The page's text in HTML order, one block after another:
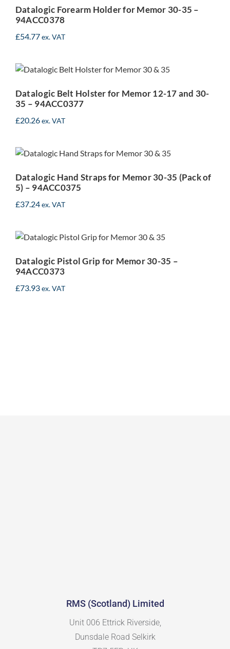
94ACC0378
Datalogic Forearm Holder for Memor 30-35 –
94ACC0378
£54.77ex. VAT
Memor 12-17 and 30-35 –
94ACC0377
Datalogic Belt Holster for Memor 12-17 and 30-
35 – 94ACC0377
£20.26ex. VAT
Memor 30-35 (Pack of 5) –
94ACC0375
Datalogic Hand Straps for Memor 30-35 (Pack of
5) – 94ACC0375
£37.24ex. VAT
Memor 30-35 –
94ACC0373
Datalogic Pistol Grip for Memor 30-35 –
94ACC0373
£73.93ex. VAT
RMS (Scotland) Limited
Unit 006 Ettrick Riverside,
Dunsdale Road Selkirk